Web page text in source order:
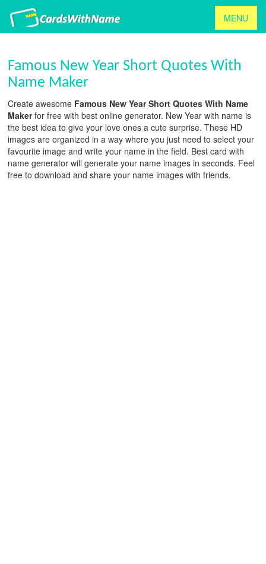
MENU
Famous New Year Short Quotes With
Name Maker
Create awesome Famous New Year Short Quotes With Name
Makerfor free with best online generator. New Year with name is
the best idea to give your love ones a cute surprise. These HD
images are organized in a way where you just need to select your
favourite image and write your name in the field. Best card with
name generator will generate your name images in seconds. Feel
free to download and share your name images with friends.